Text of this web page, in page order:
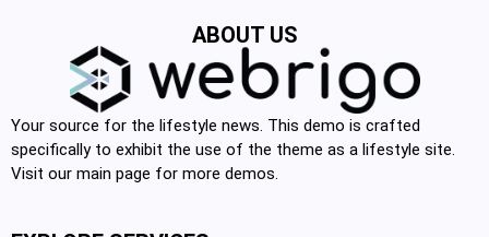
ABOUT US
Your source for the lifestyle news. This demo is crafted
specifically to exhibit the use of the theme as a lifestyle site.
Visit our main page for more demos.